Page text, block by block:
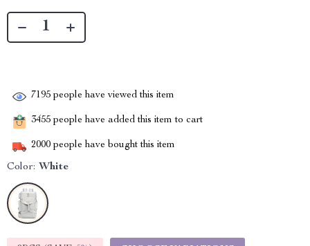
7195 people have viewed this item
3455 people have added this item to cart
2000 people have bought this item
Color: White